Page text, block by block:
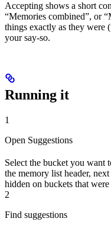
Accepting shows a short
“Memories combined”, or
things exactly as they were
your say-so.
Running it
1
Open Suggestions
Select the bucket you want
the memory list header,
hidden on buckets that
2
Find suggestions